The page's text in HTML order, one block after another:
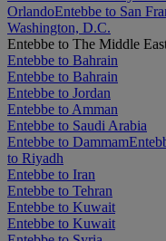
OrlandoEntebbe to San
Washington, D.C.
Entebbe to The Middle
Entebbe to Bahrain
Entebbe to Bahrain
Entebbe to Jordan
Entebbe to Amman
Entebbe to Saudi Arabia
Entebbe to Dammam
to Riyadh
Entebbe to Iran
Entebbe to Tehran
Entebbe to Kuwait
Entebbe to Kuwait